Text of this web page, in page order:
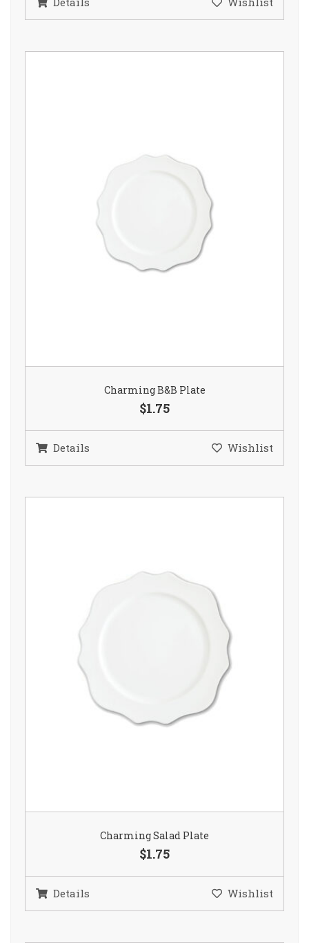
Charming B&B Plate
$1.75
Details Wishlist
Charming Salad Plate
$1.75
Details Wishlist